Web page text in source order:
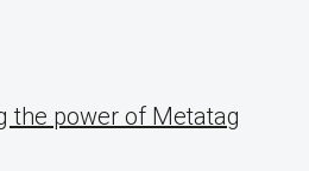
the power of Metatag